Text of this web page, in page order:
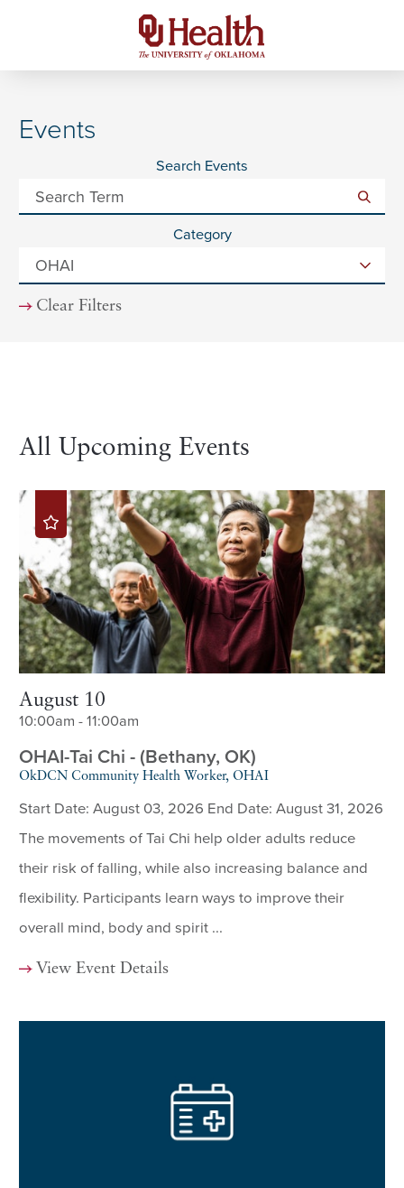
Events
Search Events
Category
Clear Filters
All Upcoming Events
August 10
10:00am - 11:00am
OHAI-Tai Chi - (Bethany, OK)
OkDCN Community Health Worker, OHAI
Start Date: August 03, 2026 End Date: August 31, 2026
The movements of Tai Chi help older adults reduce
their risk of falling, while also increasing balance and
flexibility. Participants learn ways to improve their
overall mind, body and spirit ...
View Event Details